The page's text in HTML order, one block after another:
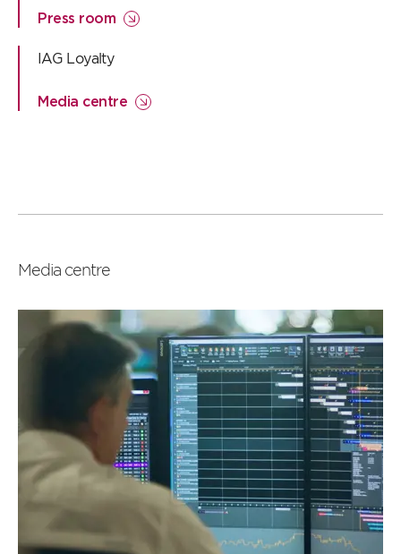
Press room
IAG Loyalty
Media centre
Media centre